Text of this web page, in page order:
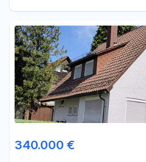
340.000 €